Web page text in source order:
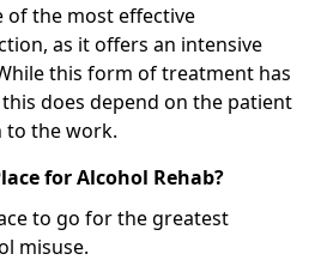
of the most effective
as it offers an intensive
this form of treatment has
does depend on the patient
to the work.
for Alcohol Rehab?
to go for the greatest
misuse.